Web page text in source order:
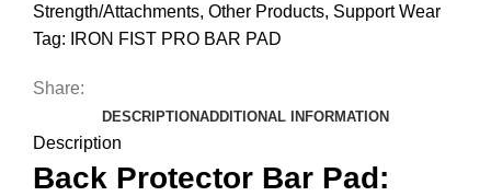
Strength/Attachments, Other Products, Support Wear
Tag:
IRON FIST PRO BAR PAD
Share:
DESCRIPTIONADDITIONAL INFORMATION
Description
Back Protector Bar Pad: